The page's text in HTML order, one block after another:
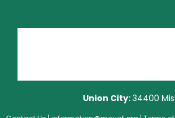
Union City:34400